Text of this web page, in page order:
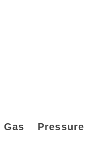
Pressure